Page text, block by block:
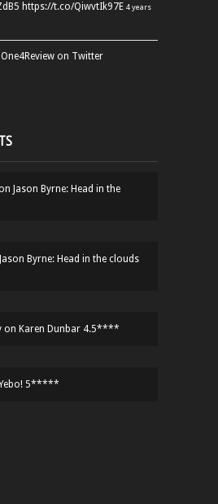
https://t.co/QiwvtIk97E 4 years
on Twitter
on Jason Byrne: Head in the
Jason Byrne: Head in the clouds
on Karen Dunbar 4.5****
Yebo! 5*****